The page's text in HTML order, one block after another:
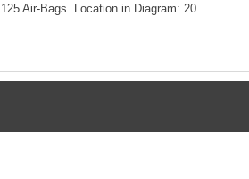
Air-Bags. Location in Diagram: 20.